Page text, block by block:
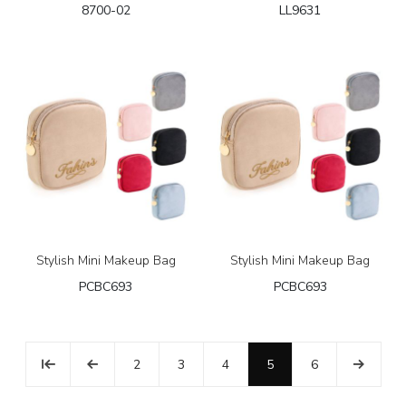
8700-02
LL9631
Stylish Mini Makeup Bag
PCBC693
Stylish Mini Makeup Bag
PCBC693
2 3 4 5 6